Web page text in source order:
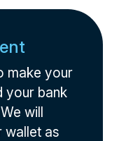
make your
your bank
will
wallet as